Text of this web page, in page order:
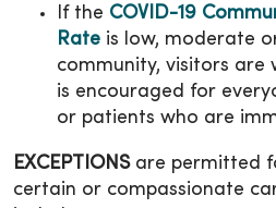
If the COVID-19
Rate is low, moderate
community, visitors are
is encouraged for
or patients who are
EXCEPTIONSare permitted
certain or compassionate